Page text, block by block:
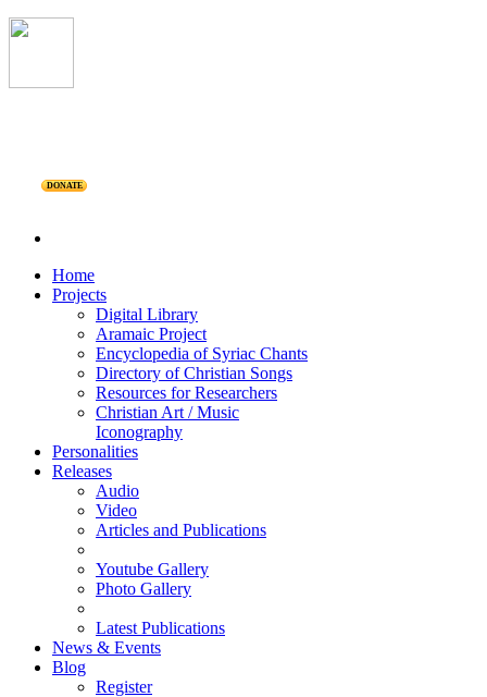
DONATE
Home
Projects
Digital Library
Aramaic Project
Encyclopedia of Syriac Chants
Directory of Christian Songs
Resources for Researchers
Christian Art / Music
Iconography
Personalities
Releases
Audio
Video
Articles and Publications
Youtube Gallery
Photo Gallery
Latest Publications
News & Events
Blog
Register